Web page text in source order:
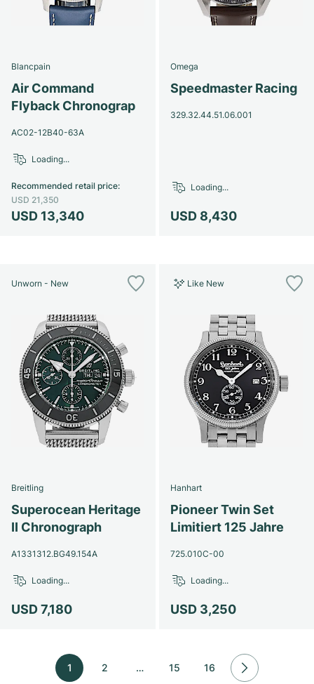
Blancpain
Air Command
Flyback Chronograp
AC02-12B40-63A
USD 13,340
Recommended retail price:
USD 21,350
Loading...
Omega
Speedmaster Racing
329.32.44.51.06.001
USD 8,430
Loading...
Unworn - New
Breitling
Superocean Heritage
II Chronograph
A1331312.BG49.154A
USD 7,180
Loading...
Like New
Hanhart
Pioneer Twin Set
Limitiert 125 Jahre
725.010C-00
USD 3,250
Loading...
1 2 … 15 16